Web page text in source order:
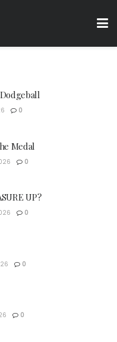
0
Medal
0
UP?
0
0
0